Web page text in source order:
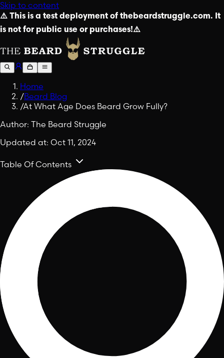
Skip to content
⚠️ This is a test deployment of thebeardstruggle.com. It
is not for public use or purchases!⚠️
Home
/Beard Blog
/At What Age Does Beard Grow Fully?
Author: The Beard Struggle
Updated at: Oct 11, 2024
Table Of Contents